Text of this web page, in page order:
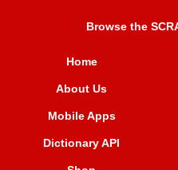
Browse the
Home
About Us
Mobile Apps
Dictionary API